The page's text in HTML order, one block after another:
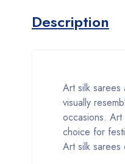
Description
Art silk sarees
visually
occasions. Art
choice for
Art silk